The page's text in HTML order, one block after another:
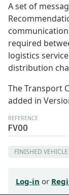
A set of
required
logistics
distribution
The Transport
added in
REFERENCE
FV00
FINISHED
Log-in or